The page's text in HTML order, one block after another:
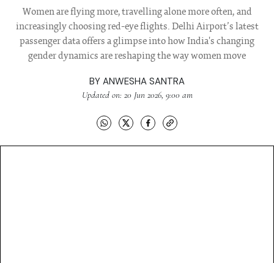
Women are flying more, travelling alone more often, and
increasingly choosing red-eye flights. Delhi Airport’s latest
passenger data offers a glimpse into how India's changing
gender dynamics are reshaping the way women move
BY ANWESHA SANTRA
Updated on: 20 Jun 2026, 9:00 am